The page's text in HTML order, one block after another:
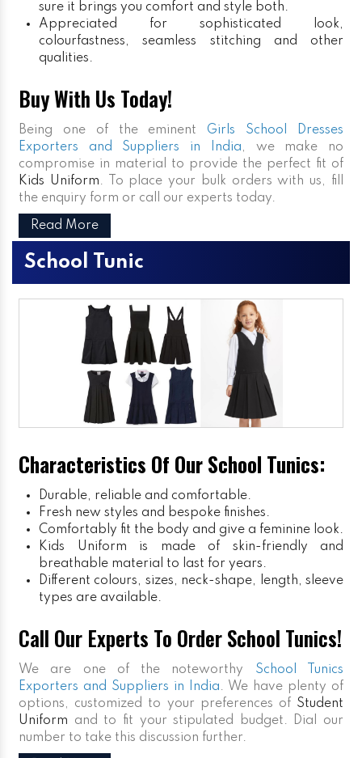
sure it brings you comfort and style both.
Appreciated for sophisticated look,
colourfastness, seamless stitching and other
qualities.
Buy With Us Today!
Being one of the eminent Girls School Dresses
Exporters and Suppliers in India, we make no
compromise in material to provide the perfect fit of
Kids Uniform. To place your bulk orders with us, fill
the enquiry form or call our experts today.
Read More
School Tunic
Characteristics Of Our School Tunics:
Durable, reliable and comfortable.
Fresh new styles and bespoke finishes.
Comfortably fit the body and give a feminine look.
Kids Uniform is made of skin-friendly and
breathable material to last for years.
Different colours, sizes, neck-shape, length, sleeve
types are available.
Call Our Experts To Order School Tunics!
We are one of the noteworthy School Tunics
Exporters and Suppliers in India. We have plenty of
options, customized to your preferences of Student
Uniform and to fit your stipulated budget. Dial our
number to take this discussion further.